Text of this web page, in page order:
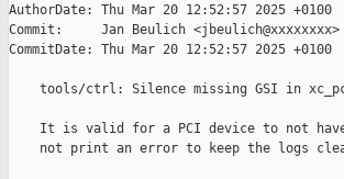
AuthorDate: Thu Mar 20 12:52:57 2025 +0100
Commit:     Jan Beulich <jbeulich@xxxxxxxx>
CommitDate: Thu Mar 20 12:52:57 2025 +0100
tools/ctrl: Silence missing GSI in
It is valid for a PCI device to not
not print an error to keep the logs